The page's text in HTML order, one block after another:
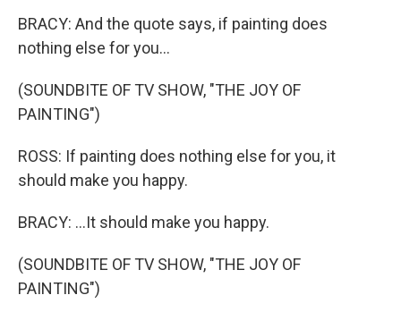
BRACY: And the quote says, if painting does
nothing else for you...
(SOUNDBITE OF TV SHOW, "THE JOY OF
PAINTING")
ROSS: If painting does nothing else for you, it
should make you happy.
BRACY: ...It should make you happy.
(SOUNDBITE OF TV SHOW, "THE JOY OF
PAINTING")